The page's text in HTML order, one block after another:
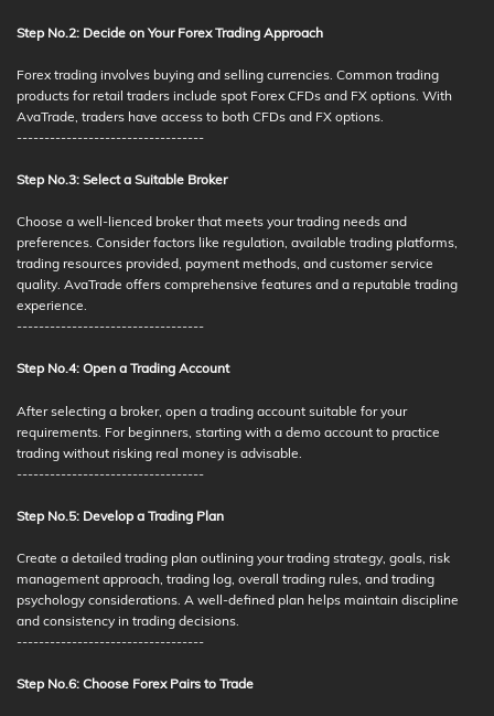
Step No.2: Decide on Your Forex Trading Approach
Forex trading involves buying and selling currencies. Common trading
products for retail traders include spot Forex CFDs and FX options. With
AvaTrade, traders have access to both CFDs and FX options.
----------------------------------
Step No.3: Select a Suitable Broker
Choose a well-lienced broker that meets your trading needs and
preferences. Consider factors like regulation, available trading platforms,
trading resources provided, payment methods, and customer service
quality. AvaTrade offers comprehensive features and a reputable trading
experience.
----------------------------------
Step No.4: Open a Trading Account
After selecting a broker, open a trading account suitable for your
requirements. For beginners, starting with a demo account to practice
trading without risking real money is advisable.
----------------------------------
Step No.5: Develop a Trading Plan
Create a detailed trading plan outlining your trading strategy, goals, risk
management approach, trading log, overall trading rules, and trading
psychology considerations. A well-defined plan helps maintain discipline
and consistency in trading decisions.
----------------------------------
Step No.6: Choose Forex Pairs to Trade